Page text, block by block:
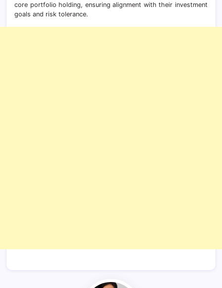
core portfolio holding, ensuring alignment with their investment
goals and risk tolerance.